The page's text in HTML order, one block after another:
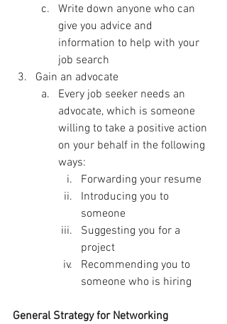
Write down anyone who can
give you advice and
information to help with your
job search
Gain an advocate
Every job seeker needs an
advocate, which is someone
willing to take a positive action
on your behalf in the following
ways:
Forwarding your resume
Introducing you to
someone
Suggesting you for a
project
Recommending you to
someone who is hiring
General Strategy for Networking